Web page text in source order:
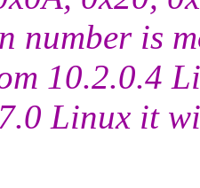
number is
10.2.0.4
Linux it